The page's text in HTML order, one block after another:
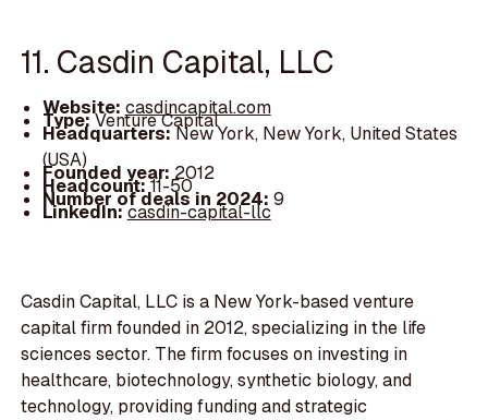
11. Casdin Capital, LLC
Website: casdincapital.com
Type:Venture Capital
Headquarters:New York, New York, United States
(USA)
Founded year: 2012
Headcount:11-50
Number of deals in 2024: 9
LinkedIn:casdin-capital-llc
Casdin Capital, LLC is a New York-based venture
capital firm founded in 2012, specializing in the life
sciences sector. The firm focuses on investing in
healthcare, biotechnology, synthetic biology, and
technology, providing funding and strategic